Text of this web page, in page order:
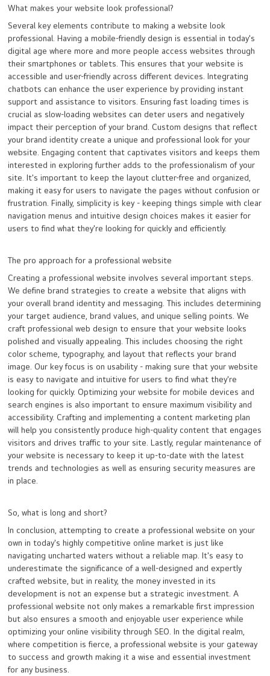
What makes your website look professional?
Several key elements contribute to making a website look
professional. Having a mobile-friendly design is essential in today's
digital age where more and more people access websites through
their smartphones or tablets. This ensures that your website is
accessible and user-friendly across different devices. Integrating
chatbots can enhance the user experience by providing instant
support and assistance to visitors. Ensuring fast loading times is
crucial as slow-loading websites can deter users and negatively
impact their perception of your brand. Custom designs that reflect
your brand identity create a unique and professional look for your
website. Engaging content that captivates visitors and keeps them
interested in exploring further adds to the professionalism of your
site. It's important to keep the layout clutter-free and organized,
making it easy for users to navigate the pages without confusion or
frustration. Finally, simplicity is key - keeping things simple with clear
navigation menus and intuitive design choices makes it easier for
users to find what they're looking for quickly and efficiently.
The pro approach for a professional website
Creating a professional website involves several important steps.
We define brand strategies to create a website that aligns with
your overall brand identity and messaging. This includes determining
your target audience, brand values, and unique selling points. We
craft professional web design to ensure that your website looks
polished and visually appealing. This includes choosing the right
color scheme, typography, and layout that reflects your brand
image. Our key focus is on usability - making sure that your website
is easy to navigate and intuitive for users to find what they're
looking for quickly. Optimizing your website for mobile devices and
search engines is also important to ensure maximum visibility and
accessibility. Crafting and implementing a content marketing plan
will help you consistently produce high-quality content that engages
visitors and drives traffic to your site. Lastly, regular maintenance of
your website is necessary to keep it up-to-date with the latest
trends and technologies as well as ensuring security measures are
in place.
So, what is long and short?
In conclusion, attempting to create a professional website on your
own in today's highly competitive online market is just like
navigating uncharted waters without a reliable map. It's easy to
underestimate the significance of a well-designed and expertly
crafted website, but in reality, the money invested in its
development is not an expense but a strategic investment. A
professional website not only makes a remarkable first impression
but also ensures a smooth and enjoyable user experience while
optimizing your online visibility through SEO. In the digital realm,
where competition is fierce, a professional website is your gateway
to success and growth making it a wise and essential investment
for any business.